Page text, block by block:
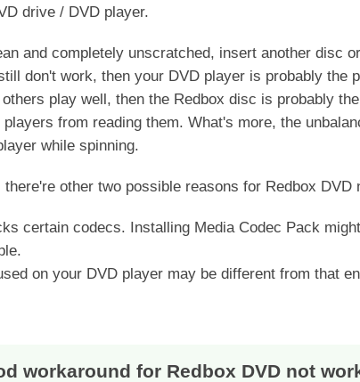
drive / DVD player.
and completely unscratched, insert another disc
don't work, then your DVD player is probably the
play well, then the Redbox disc is probably
from reading them. What's more, the
while spinning.
there're other two possible reasons for Redbox
certain codecs. Installing Media Codec Pack
on your DVD player may be different from that
workaround for Redbox DVD not